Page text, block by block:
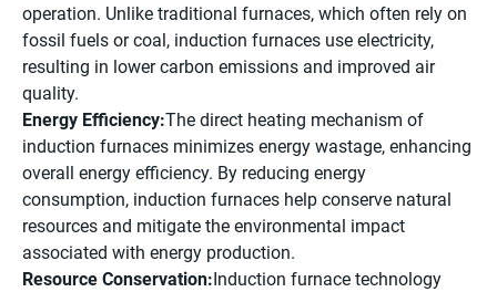
operation. Unlike traditional furnaces, which often rely on
fossil fuels or coal, induction furnaces use electricity,
resulting in lower carbon emissions and improved air
quality.
Energy Efficiency:The direct heating mechanism of
induction furnaces minimizes energy wastage, enhancing
overall energy efficiency. By reducing energy
consumption, induction furnaces help conserve natural
resources and mitigate the environmental impact
associated with energy production.
Resource Conservation: Induction furnace technology